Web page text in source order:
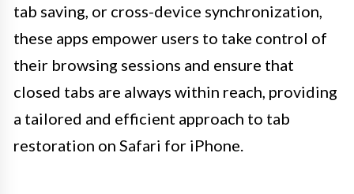
tab saving, or cross-device synchronization,
these apps empower users to take control of
their browsing sessions and ensure that
closed tabs are always within reach, providing
a tailored and efficient approach to tab
restoration on Safari for iPhone.